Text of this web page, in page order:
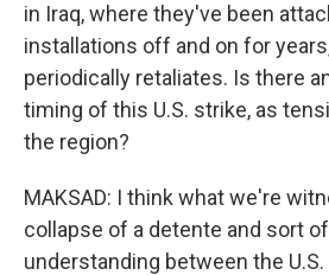
in Iraq, where they've been
installations off and on for
periodically retaliates. Is there
timing of this U.S. strike, as
the region?
MAKSAD: I think what we're
collapse of a detente and sort
understanding between the U.S.